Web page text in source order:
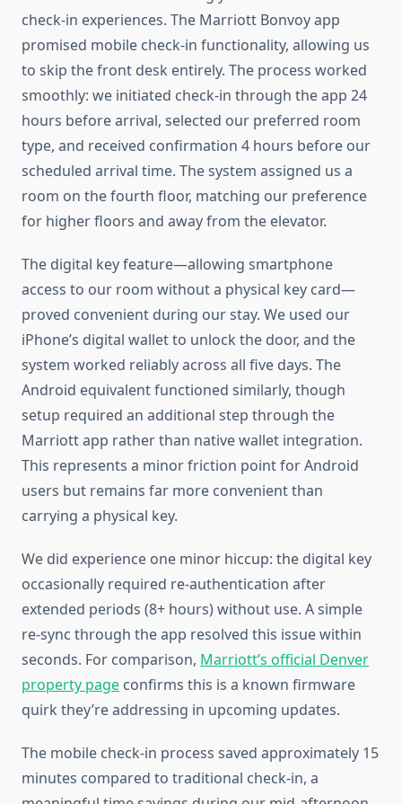
check-in experiences. The Marriott Bonvoy app
promised mobile check-in functionality, allowing us
to skip the front desk entirely. The process worked
smoothly: we initiated check-in through the app 24
hours before arrival, selected our preferred room
type, and received confirmation 4 hours before our
scheduled arrival time. The system assigned us a
room on the fourth floor, matching our preference
for higher floors and away from the elevator.
The digital key feature—allowing smartphone
access to our room without a physical key card—
proved convenient during our stay. We used our
iPhone’s digital wallet to unlock the door, and the
system worked reliably across all five days. The
Android equivalent functioned similarly, though
setup required an additional step through the
Marriott app rather than native wallet integration.
This represents a minor friction point for Android
users but remains far more convenient than
carrying a physical key.
We did experience one minor hiccup: the digital key
occasionally required re-authentication after
extended periods (8+ hours) without use. A simple
re-sync through the app resolved this issue within
seconds. For comparison, Marriott’s official Denver
property page confirms this is a known firmware
quirk they’re addressing in upcoming updates.
The mobile check-in process saved approximately 15
minutes compared to traditional check-in, a